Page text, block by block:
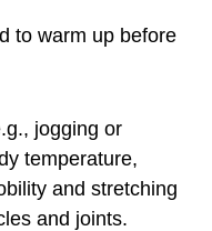
to warm up before
jogging or
temperature,
and stretching
and joints.